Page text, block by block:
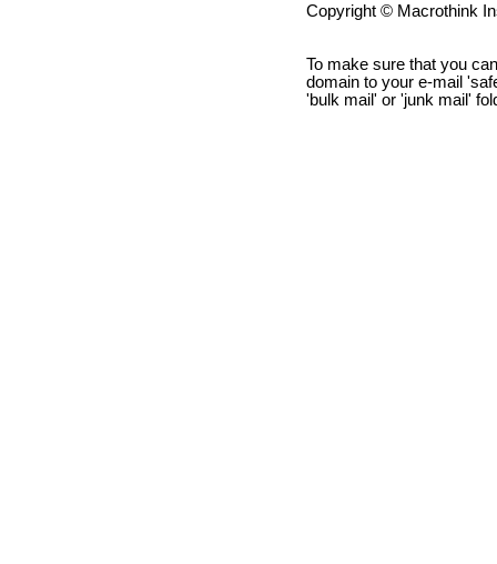
Copyright © Macrothink
To make sure that you
domain to your e-mail
'bulk mail' or 'junk mail'